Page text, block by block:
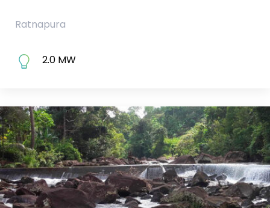
Ratnapura
2.0 MW